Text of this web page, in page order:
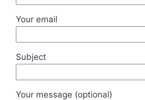
Your email
Subject
Your message (optional)